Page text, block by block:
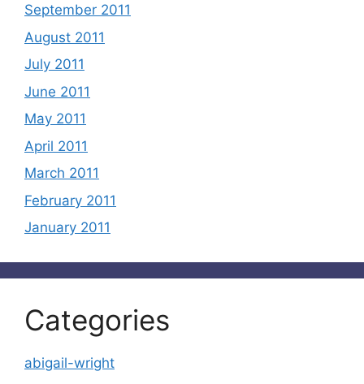
September 2011
August 2011
July 2011
June 2011
May 2011
April 2011
March 2011
February 2011
January 2011
Categories
abigail-wright